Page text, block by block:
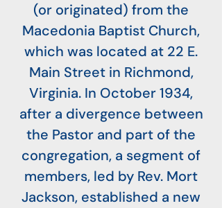
(or originated) from the
Macedonia Baptist Church,
which was located at 22 E.
Main Street in Richmond,
Virginia. In October 1934,
after a divergence between
the Pastor and part of the
congregation, a segment of
members, led by Rev. Mort
Jackson, established a new